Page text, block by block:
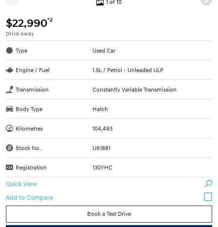
1 of 10
$22,990*2
Drive Away
Type Used Car
Engine / Fuel 1.5L / Petrol - Unleaded ULP
Transmission Constantly Variable Transmission
Body Type Hatch
Kilometres 104,493
Stock No. U61881
Registration 130YHC
Quick View
Book a Test Drive